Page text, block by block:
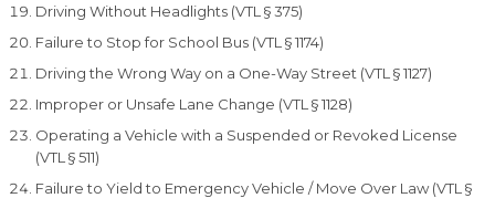
Driving Without Headlights (VTL § 375)
Failure to Stop for School Bus (VTL § 1174)
Driving the Wrong Way on a One-Way Street (VTL § 1127)
Improper or Unsafe Lane Change (VTL § 1128)
Operating a Vehicle with a Suspended or Revoked License
(VTL § 511)
Failure to Yield to Emergency Vehicle / Move Over Law (VTL §